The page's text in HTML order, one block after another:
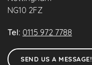
NG10 2FZ
Tel: 0115 972 7788
SEND US A MESSAGE!